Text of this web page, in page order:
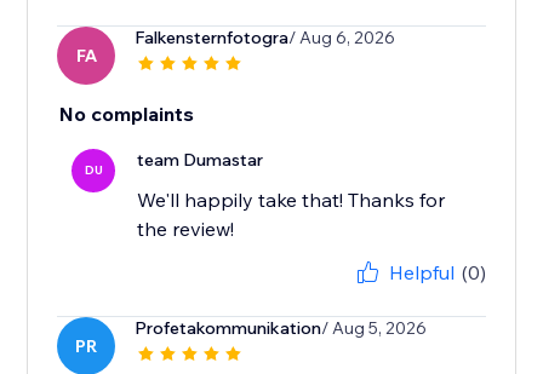
FA
Falkensternfotogra/ Aug 6, 2026
No complaints
DU team Dumastar
We'll happily take that! Thanks for
the review!
Helpful (0)
PR
Profetakommunikation/ Aug 5, 2026